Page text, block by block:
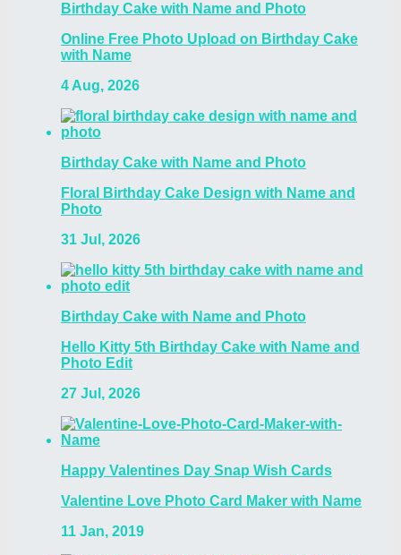
Birthday Cake with Name and Photo
Online Free Photo Upload on Birthday Cake
with Name
4 Aug, 2026
Birthday Cake with Name and Photo
Floral Birthday Cake Design with Name and
Photo
31 Jul, 2026
Birthday Cake with Name and Photo
Hello Kitty 5th Birthday Cake with Name and
Photo Edit
27 Jul, 2026
Happy Valentines Day Snap Wish Cards
Valentine Love Photo Card Maker with Name
11 Jan, 2019